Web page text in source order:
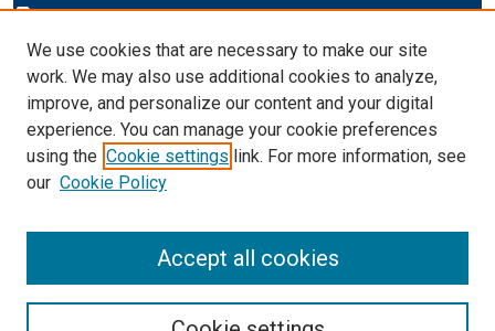
edit_documentAuthor Corner
Author FAQ
Links
About Archives
We use cookies that are necessary to make our site
work. We may also use additional cookies to analyze,
improve, and personalize our content and your digital
experience. You can manage your cookie preferences
using the Cookie settings link. For more information, see
our Cookie Policy
Accept all cookies